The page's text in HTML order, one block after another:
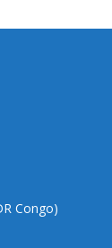
Congo)